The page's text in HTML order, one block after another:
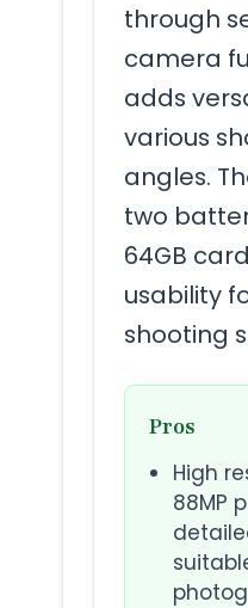
through
camera
adds
various
angles.
two
64GB
usability
shooting
Pros
High
88MP